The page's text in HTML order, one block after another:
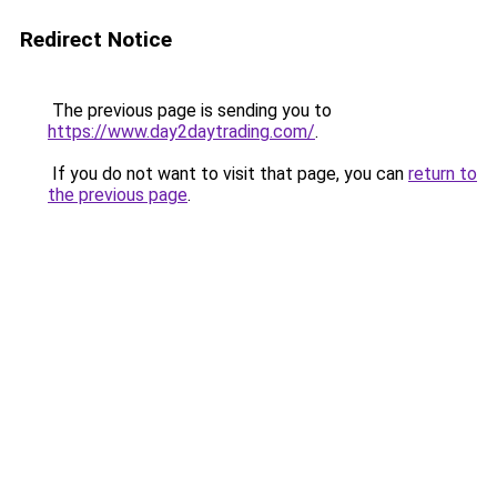
Redirect Notice
The previous page is sending you to
https://www.day2daytrading.com/.
If you do not want to visit that page, you can return to
the previous page.